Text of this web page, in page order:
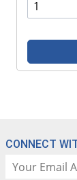
CONNECT